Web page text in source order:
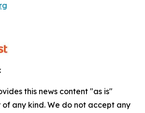
this news content "as is"
any kind. We do not accept any